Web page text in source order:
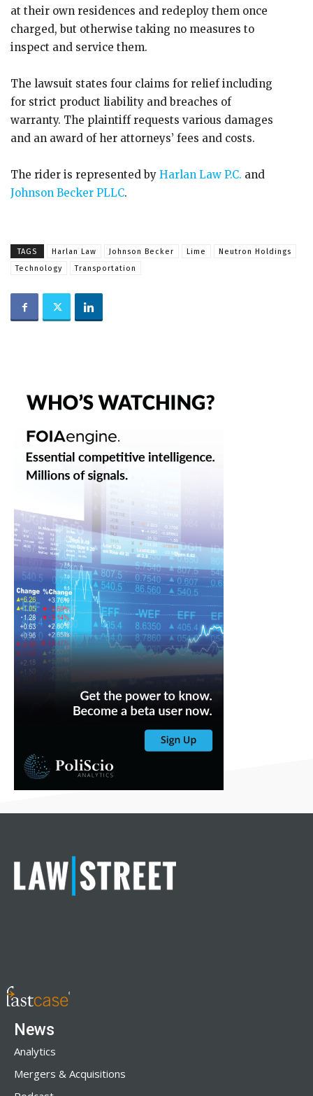
at their own residences and redeploy them once
charged, but otherwise taking no measures to
inspect and service them.
The lawsuit states four claims for relief including
for strict product liability and breaches of
warranty. The plaintiff requests various damages
and an award of her attorneys’ fees and costs.
The rider is represented by Harlan Law P.C. and
Johnson Becker PLLC.
TAGS Harlan Law Johnson Becker Lime
Neutron Holdings
Technology
Transportation
News
Analytics
Mergers & Acquisitions